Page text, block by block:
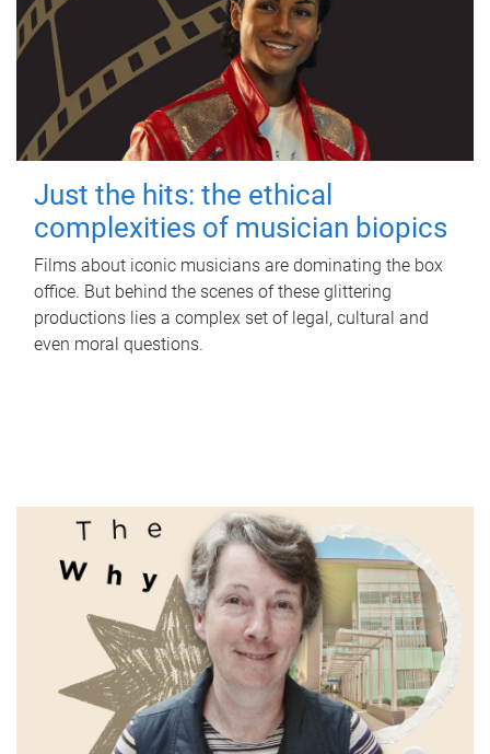
Just the hits: the ethical
complexities of musician biopics
Films about iconic musicians are dominating the box
office. But behind the scenes of these glittering
productions lies a complex set of legal, cultural and
even moral questions.